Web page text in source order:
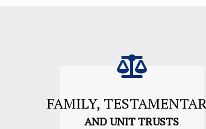
FAMILY,
AND UNIT TRUSTS